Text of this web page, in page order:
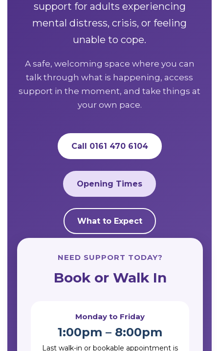
support for adults experiencing
mental distress, crisis, or feeling
unable to cope.
A safe, welcoming space where you can
talk through what is happening, access
support in the moment, and take things at
your own pace.
Call 0161 470 6104
Opening Times
What to Expect
NEED SUPPORT TODAY?
Book or Walk In
Monday to Friday
1:00pm – 8:00pm
Last walk-in or bookable appointment is